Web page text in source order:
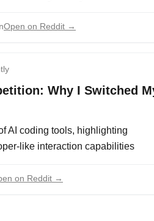
Open on Reddit →
Why I Switched
AI coding tools, highlighting
like interaction capabilities
on Reddit →